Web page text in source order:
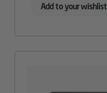
Add to your wishlist